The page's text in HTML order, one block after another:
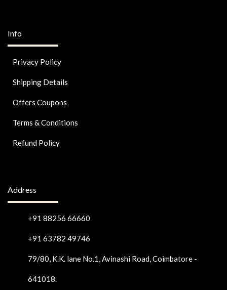
Info
Privacy Policy
Shipping Details
Offers Coupons
Terms & Conditions
Refund Policy
Address
+91 88256 66660
+91 63782 49746
79/80, K.K. lane No.1, Avinashi Road, Coimbatore -
641018.